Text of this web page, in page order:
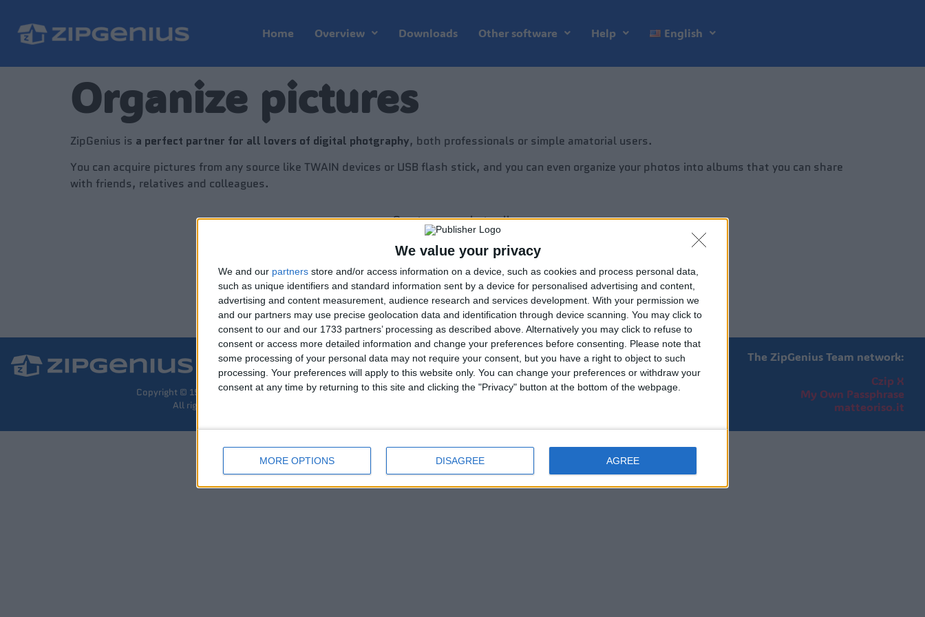
We value your privacy
We and our partners store and/or access information on a device, such as cookies and process personal data,
such as unique identifiers and standard information sent by a device for personalised advertising and content,
advertising and content measurement, audience research and services development. With your permission we
and our partners may use precise geolocation data and identification through device scanning. You may click to
consent to our and our 1733 partners’ processing as described above. Alternatively you may click to refuse to
consent or access more detailed information and change your preferences before consenting.
Please note that
some processing of your personal data may not require your consent, but you have a right to object to such
processing. Your preferences will apply to this website only. You can change your preferences or withdraw your
consent at any time by returning to this site and clicking the "Privacy" button at the bottom of the webpage.
MORE OPTIONS DISAGREE AGREE
Home Overview Downloads Other software Help English
Organize pictures
ZipGenius is a perfect partner for all lovers of digital photgraphy, both professionals or simple amatorial users.
You can acquire pictures from any source like TWAIN devices or USB flash stick, and you can even organize your photos into albums that you can share
with friends, relatives and colleagues.
Create a new photo album.
Set options for new album.
Preview pictures in an archive.
Copyright © 1997-2026 The ZipGenius Team.
All rights reserved –
The ZipGenius Team network:
Czip X
My Own Passphrase
matteoriso.it